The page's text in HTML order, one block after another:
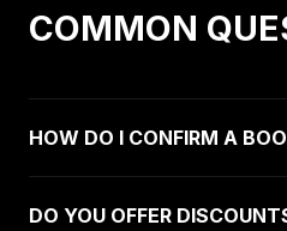
COMMON
HOW DO I CONFIRM A
DO YOU OFFER